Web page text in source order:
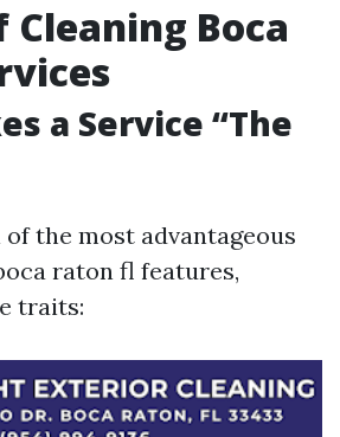
Cleaning Boca
a Service “The
the most advantageous
raton fl features,
traits: